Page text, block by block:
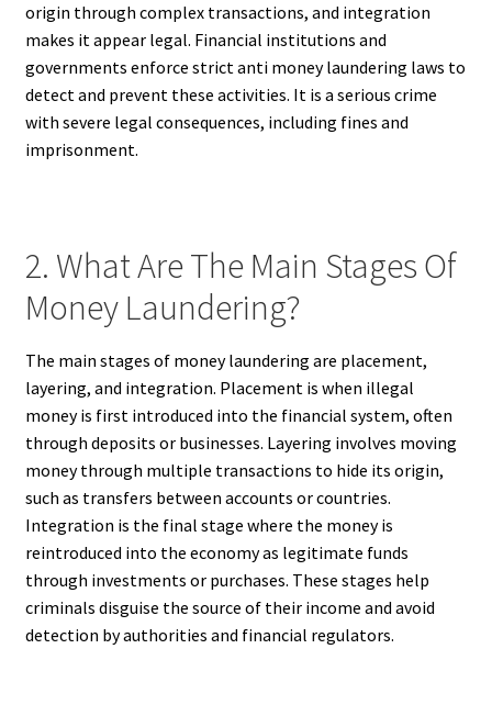
origin through complex transactions, and integration
makes it appear legal. Financial institutions and
governments enforce strict anti money laundering laws to
detect and prevent these activities. It is a serious crime
with severe legal consequences, including fines and
imprisonment.
2. What Are The Main Stages Of
Money Laundering?
The main stages of money laundering are placement,
layering, and integration. Placement is when illegal
money is first introduced into the financial system, often
through deposits or businesses. Layering involves moving
money through multiple transactions to hide its origin,
such as transfers between accounts or countries.
Integration is the final stage where the money is
reintroduced into the economy as legitimate funds
through investments or purchases. These stages help
criminals disguise the source of their income and avoid
detection by authorities and financial regulators.